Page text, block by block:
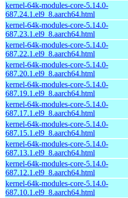
kernel-64k-modules-core-5.14.0-
687.24.1.el9_8.aarch64.html
kernel-64k-modules-core-5.14.0-
687.23.1.el9_8.aarch64.html
kernel-64k-modules-core-5.14.0-
687.22.1.el9_8.aarch64.html
kernel-64k-modules-core-5.14.0-
687.20.1.el9_8.aarch64.html
kernel-64k-modules-core-5.14.0-
687.19.1.el9_8.aarch64.html
kernel-64k-modules-core-5.14.0-
687.17.1.el9_8.aarch64.html
kernel-64k-modules-core-5.14.0-
687.15.1.el9_8.aarch64.html
kernel-64k-modules-core-5.14.0-
687.13.1.el9_8.aarch64.html
kernel-64k-modules-core-5.14.0-
687.12.1.el9_8.aarch64.html
kernel-64k-modules-core-5.14.0-
687.10.1.el9_8.aarch64.html